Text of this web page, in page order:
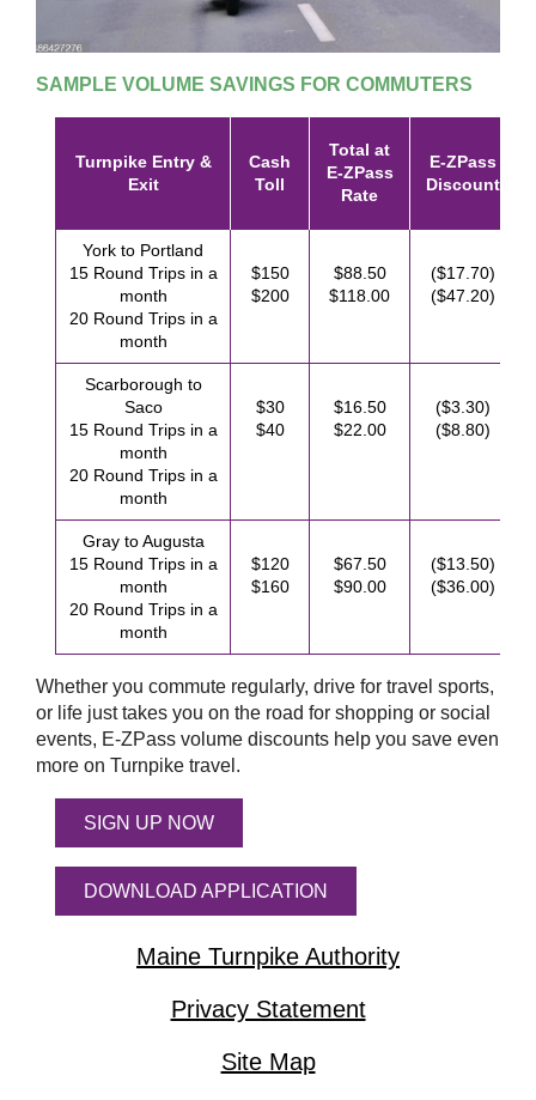
SAMPLE VOLUME SAVINGS FOR COMMUTERS
Turnpike Entry &
Exit
Cash
Toll
Total at
E-ZPass
Rate
E-ZPass
Discount
York to Portland
15 Round Trips in a
month
20 Round Trips in a
month
$150
$200
$88.50
$118.00
($17.70)
($47.20)
Scarborough to
Saco
15 Round Trips in a
month
20 Round Trips in a
month
$30
$40
$16.50
$22.00
($3.30)
($8.80)
Gray to Augusta
15 Round Trips in a
month
20 Round Trips in a
month
$120
$160
$67.50
$90.00
($13.50)
($36.00)
Whether you commute regularly, drive for travel sports,
or life just takes you on the road for shopping or social
events, E-ZPass volume discounts help you save even
more on Turnpike travel.
SIGN UP NOW
DOWNLOAD APPLICATION
Maine Turnpike Authority
Privacy Statement
Site Map